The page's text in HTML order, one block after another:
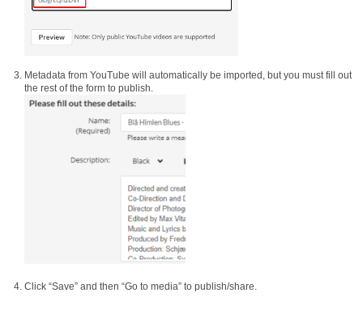
Metadata from YouTube will automatically be imported, but you must fill out
the rest of the form to publish.
Click “Save” and then “Go to media” to publish/share.